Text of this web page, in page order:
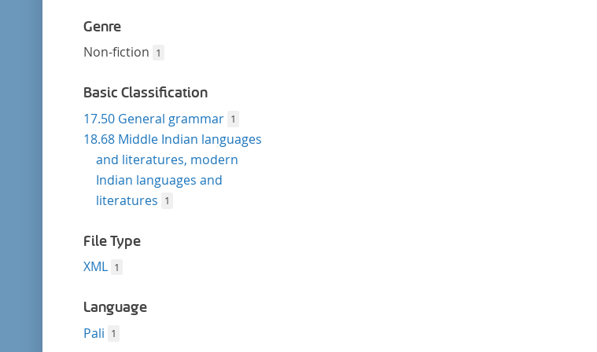
Genre
Non-fiction 1
Basic Classification
17.50 General grammar 1
18.68 Middle Indian languages
and literatures, modern
Indian languages and
literatures 1
File Type
XML 1
Language
Pali 1